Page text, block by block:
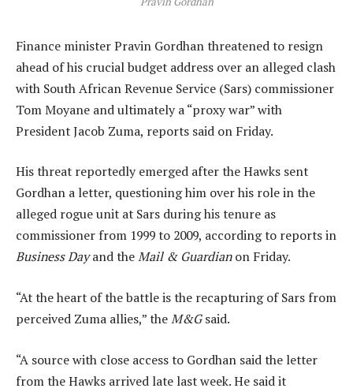
Finance minister Pravin Gordhan threatened to resign
ahead of his crucial budget address over an alleged clash
with South African Revenue Service (Sars) commissioner
Tom Moyane and ultimately a “proxy war” with
President Jacob Zuma, reports said on Friday.
His threat reportedly emerged after the Hawks sent
Gordhan a letter, questioning him over his role in the
alleged rogue unit at Sars during his tenure as
commissioner from 1999 to 2009, according to reports in
Business Dayand theMail & Guardianon Friday.
“At the heart of the battle is the recapturing of Sars from
perceived Zuma allies,” theM&Gsaid.
“A source with close access to Gordhan said the letter
from the Hawks arrived late last week. He said it